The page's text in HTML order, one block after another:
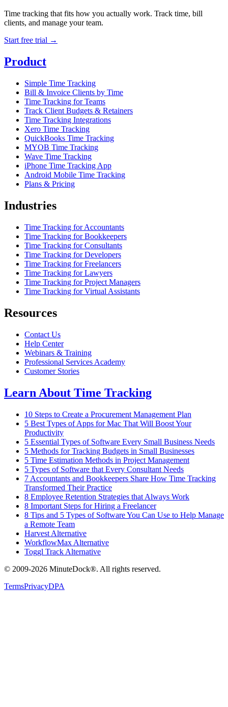
Time tracking that fits how you actually work. Track time, bill
clients, and manage your team.
Start free trial →
Product
Simple Time Tracking
Bill & Invoice Clients by Time
Time Tracking for Teams
Track Client Budgets & Retainers
Time Tracking Integrations
Xero Time Tracking
QuickBooks Time Tracking
MYOB Time Tracking
Wave Time Tracking
iPhone Time Tracking App
Android Mobile Time Tracking
Plans & Pricing
Industries
Time Tracking for Accountants
Time Tracking for Bookkeepers
Time Tracking for Consultants
Time Tracking for Developers
Time Tracking for Freelancers
Time Tracking for Lawyers
Time Tracking for Project Managers
Time Tracking for Virtual Assistants
Resources
Contact Us
Help Center
Webinars & Training
Professional Services Academy
Customer Stories
Learn About Time Tracking
10 Steps to Create a Procurement Management Plan
5 Best Types of Apps for Mac That Will Boost Your
Productivity
5 Essential Types of Software Every Small Business Needs
5 Methods for Tracking Budgets in Small Businesses
5 Time Estimation Methods in Project Management
5 Types of Software that Every Consultant Needs
7 Accountants and Bookkeepers Share How Time Tracking
Transformed Their Practice
8 Employee Retention Strategies that Always Work
8 Important Steps for Hiring a Freelancer
8 Tips and 5 Types of Software You Can Use to Help Manage
a Remote Team
Harvest Alternative
WorkflowMax Alternative
Toggl Track Alternative
© 2009-2026 MinuteDock®. All rights reserved.
TermsPrivacyDPA